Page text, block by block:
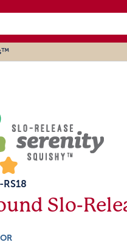
RS18
Slo-